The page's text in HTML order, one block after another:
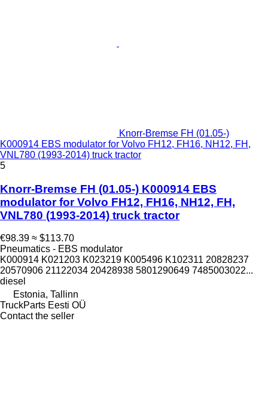
Knorr-Bremse FH (01.05-)
K000914 EBS modulator for Volvo FH12, FH16, NH12, FH,
VNL780 (1993-2014) truck tractor
5
Knorr-Bremse FH (01.05-) K000914 EBS
modulator for Volvo FH12, FH16, NH12, FH,
VNL780 (1993-2014) truck tractor
€98.39 ≈ $113.70
Pneumatics - EBS modulator
K000914 K021203 K023219 K005496 K102311 20828237
20570906 21122034 20428938 5801290649 7485003022...
diesel
Estonia, Tallinn
TruckParts Eesti OÜ
Contact the seller